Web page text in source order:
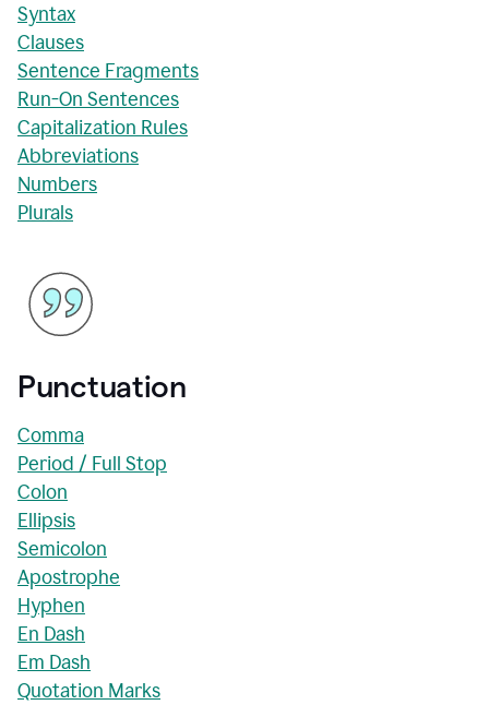
Syntax
Clauses
Sentence Fragments
Run-On Sentences
Capitalization Rules
Abbreviations
Numbers
Plurals
Punctuation
Comma
Period / Full Stop
Colon
Ellipsis
Semicolon
Apostrophe
Hyphen
En Dash
Em Dash
Quotation Marks